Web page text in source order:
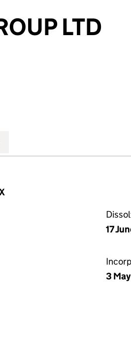
LTD
LTD (14842808)
CAPITAL GROUP LTD
17
3